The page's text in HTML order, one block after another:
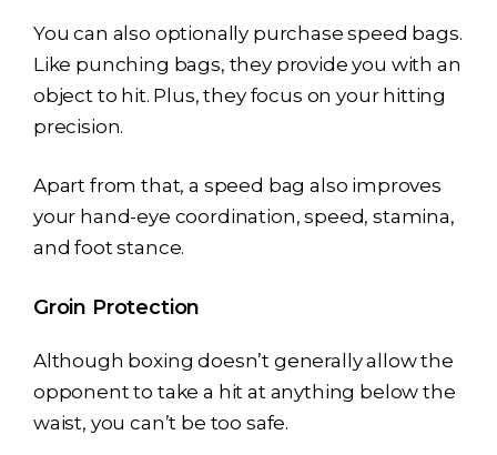
You can also optionally purchase speed bags.
Like punching bags, they provide you with an
object to hit. Plus, they focus on your hitting
precision.
Apart from that, a speed bag also improves
your hand-eye coordination, speed, stamina,
and foot stance.
Groin Protection
Although boxing doesn’t generally allow the
opponent to take a hit at anything below the
waist, you can’t be too safe.